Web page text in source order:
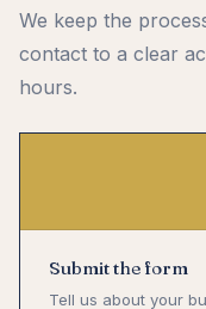
We keep the
contact to a clear
hours.
Submit the form
Tell us about your